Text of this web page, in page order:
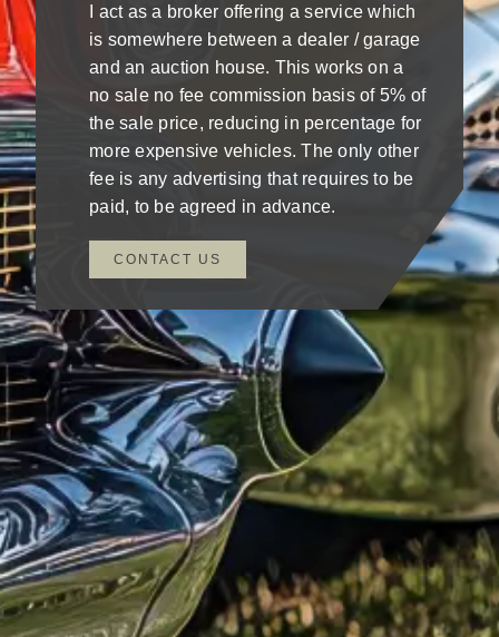
I act as a broker offering a service which
is somewhere between a dealer / garage
and an auction house. This works on a
no sale no fee commission basis of 5% of
the sale price, reducing in percentage for
more expensive vehicles. The only other
fee is any advertising that requires to be
paid, to be agreed in advance.
CONTACT US